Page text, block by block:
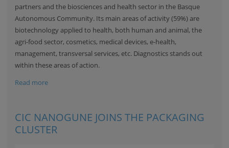
partners and the biosciences and health sector in the Basque
Autonomous Community. Its main areas of activity (59%) are
biotechnology applied to health, both human and animal, the
agri-food sector, cosmetics, medical devices, e-health,
management, transversal services, etc. Diagnostics stands out
within these areas of action.
Read more
CIC NANOGUNE JOINS THE PACKAGING
CLUSTER